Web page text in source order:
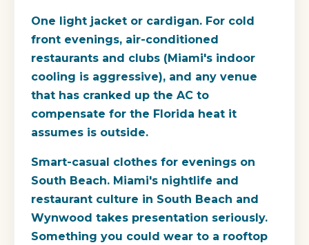
One light jacket or cardigan. For cold
front evenings, air-conditioned
restaurants and clubs (Miami's indoor
cooling is aggressive), and any venue
that has cranked up the AC to
compensate for the Florida heat it
assumes is outside.
Smart-casual clothes for evenings on
South Beach. Miami's nightlife and
restaurant culture in South Beach and
Wynwood takes presentation seriously.
Something you could wear to a rooftop